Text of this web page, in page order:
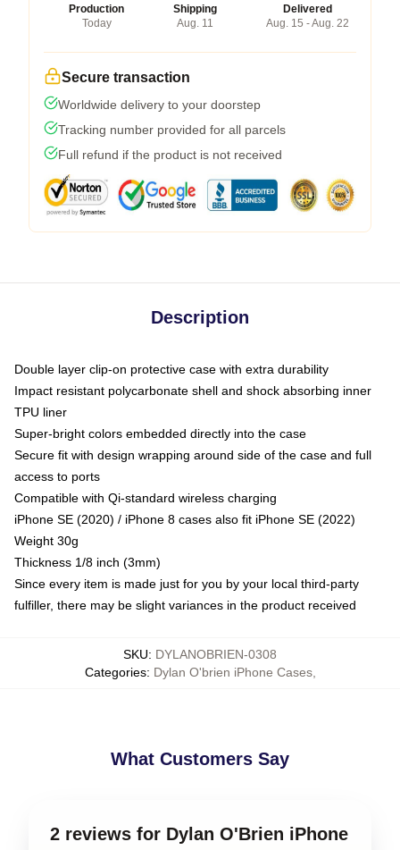
Production
Today
Shipping
Aug. 11
Delivered
Aug. 15 - Aug. 22
Secure transaction
Worldwide delivery to your doorstep
Tracking number provided for all parcels
Full refund if the product is not received
Description
Double layer clip-on protective case with extra durability
Impact resistant polycarbonate shell and shock absorbing inner
TPU liner
Super-bright colors embedded directly into the case
Secure fit with design wrapping around side of the case and full
access to ports
Compatible with Qi-standard wireless charging
iPhone SE (2020) / iPhone 8 cases also fit iPhone SE (2022)
Weight 30g
Thickness 1/8 inch (3mm)
Since every item is made just for you by your local third-party
fulfiller, there may be slight variances in the product received
SKU: DYLANOBRIEN-0308
Categories: Dylan O'brien iPhone Cases,
What Customers Say
2 reviews for Dylan O'Brien iPhone